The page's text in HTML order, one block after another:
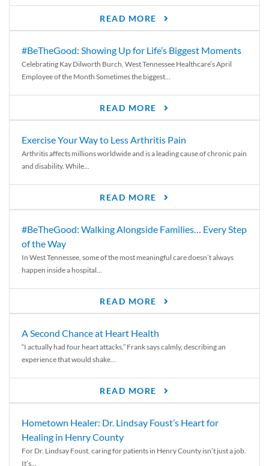
READ MORE
#BeTheGood: Showing Up for Life’s Biggest Moments
Celebrating Kay Dilworth Burch, West Tennessee Healthcare’s April
Employee of the Month Sometimes the biggest...
READ MORE
Exercise Your Way to Less Arthritis Pain
Arthritis affects millions worldwide and is a leading cause of chronic pain
and disability. While...
READ MORE
#BeTheGood: Walking Alongside Families… Every Step
of the Way
In West Tennessee, some of the most meaningful care doesn’t always
happen inside a hospital...
READ MORE
A Second Chance at Heart Health
“I actually had four heart attacks,” Frank says calmly, describing an
experience that would shake...
READ MORE
Hometown Healer: Dr. Lindsay Foust’s Heart for
Healing in Henry County
For Dr. Lindsay Foust, caring for patients in Henry County isn’t just a job.
It’s...